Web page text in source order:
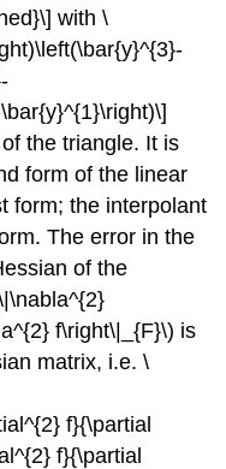
with \
the triangle. It is
form of the linear
form; the interpolant
The error in the
of the
f\right\|_{F}\) is
matrix, i.e. \
f}{\partial
f}{\partial